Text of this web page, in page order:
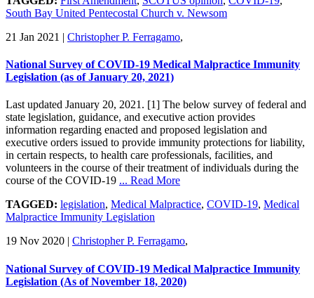
South Bay United Pentecostal Church v. Newsom
21 Jan 2021 | Christopher P. Ferragamo,
National Survey of COVID-19 Medical Malpractice Immunity
Legislation (as of January 20, 2021)
Last updated January 20, 2021. [1] The below survey of federal and
state legislation, guidance, and executive action provides
information regarding enacted and proposed legislation and
executive orders issued to provide immunity protections for liability,
in certain respects, to health care professionals, facilities, and
volunteers in the course of their treatment of individuals during the
course of the COVID-19 ... Read More
TAGGED: legislation, Medical Malpractice, COVID-19, Medical
Malpractice Immunity Legislation
19 Nov 2020 | Christopher P. Ferragamo,
National Survey of COVID-19 Medical Malpractice Immunity
Legislation (As of November 18, 2020)